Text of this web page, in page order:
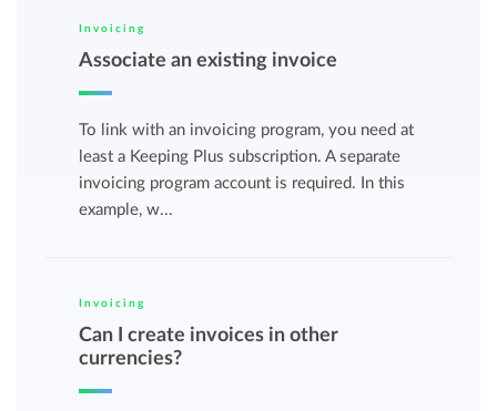
Invoicing
Associate an existing invoice
To link with an invoicing program, you need at
least a Keeping Plus subscription. A separate
invoicing program account is required. In this
example, w...
Invoicing
Can I create invoices in other
currencies?